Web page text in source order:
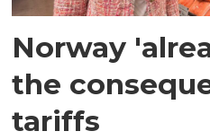
Norway
the
tariffs